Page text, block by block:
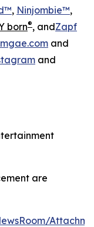
, Ninjombie™,
born®, andZapf
and
and
are